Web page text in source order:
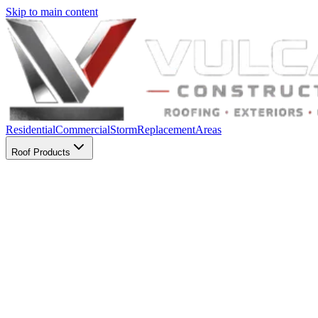
Skip to main content
ResidentialCommercialStormReplacementAreas
Roof Products